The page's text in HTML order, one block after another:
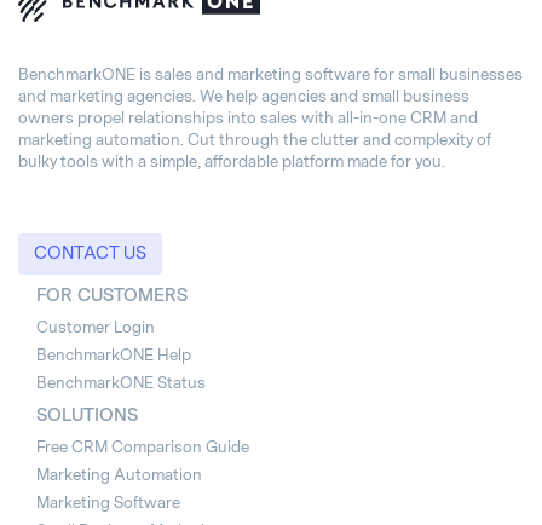
BenchmarkONE is sales and marketing software for small businesses
and marketing agencies. We help agencies and small business
owners propel relationships into sales with all-in-one CRM and
marketing automation. Cut through the clutter and complexity of
bulky tools with a simple, affordable platform made for you.
CONTACT US
FOR CUSTOMERS
Customer Login
BenchmarkONE Help
BenchmarkONE Status
SOLUTIONS
Free CRM Comparison Guide
Marketing Automation
Marketing Software